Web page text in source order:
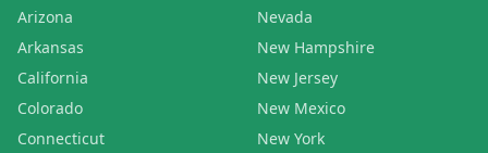
Arizona
Arkansas
California
Colorado
Connecticut
Nevada
New Hampshire
New Jersey
New Mexico
New York